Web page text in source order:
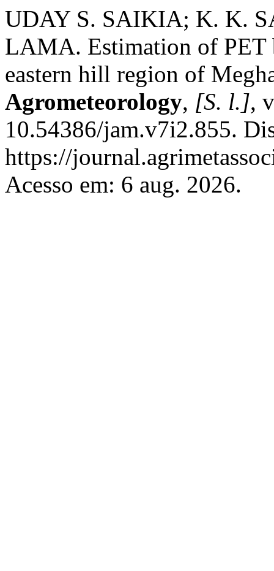
UDAY S. SAIKIA; K. K.
LAMA. Estimation of PET
eastern hill region of
Agrometeorology, [S. l.],
10.54386/jam.v7i2.855.
https://
Acesso em: 6 aug. 2026.